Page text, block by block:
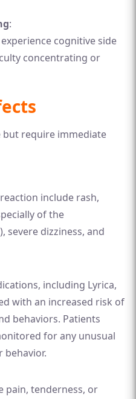
:
cognitive side
concentrating or
but require immediate
include rash,
of the
dizziness, and
including Lyrica,
with an increased risk of
behaviors. Patients
for any unusual
behavior.
pain, tenderness, or